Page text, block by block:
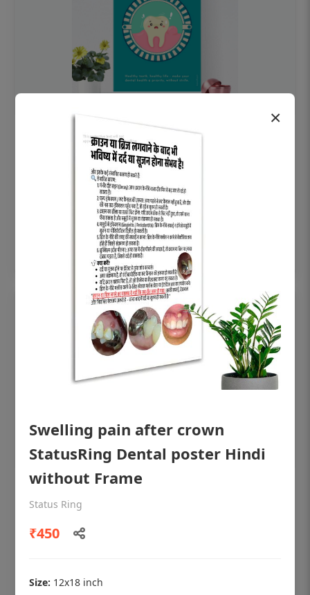
OHF swelling patient education Dental
poster for dentist clinic without frame
Add to cart
poster for dentist clinic without frame
Status Ring
×
Swelling pain after crown
StatusRing Dental poster Hindi
without Frame
Status Ring
₹450
Size: 12x18 inch